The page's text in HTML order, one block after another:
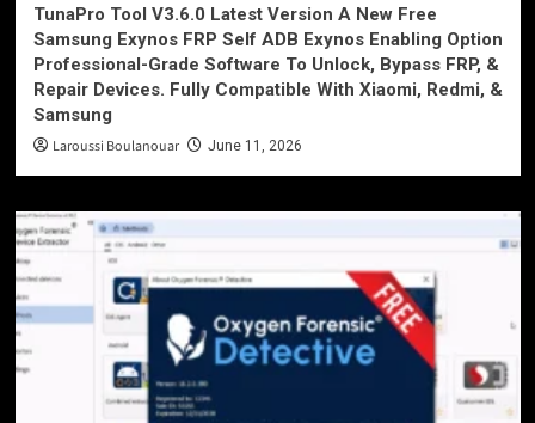
TunaPro Tool V3.6.0 Latest Version A New Free
Samsung Exynos FRP Self ADB Exynos Enabling Option
Professional-Grade Software To Unlock, Bypass FRP, &
Repair Devices. Fully Compatible With Xiaomi, Redmi, &
Samsung
Laroussi Boulanouar June 11, 2026